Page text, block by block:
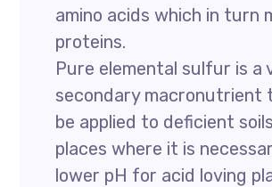
amino acids which in turn
proteins.
Pure elemental sulfur is a
secondary macronutrient
be applied to deficient
places where it is
lower pH for acid loving